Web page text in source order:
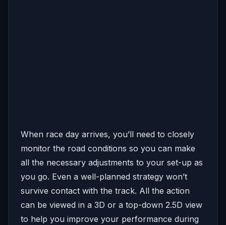
When race day arrives, you’ll need to closely
monitor the road conditions so you can make
all the necessary adjustments to your set-up as
you go. Even a well-planned strategy won’t
survive contact with the track. All the action
can be viewed in a 3D or a top-down 2.5D view
to help you improve your performance during